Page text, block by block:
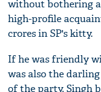
without bothering
high-profile
crores in SP's kitty.
If he was friendly
was also the
of the party, Singh